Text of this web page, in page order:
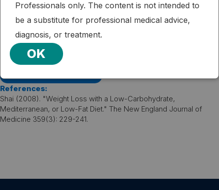
Two-year weight loss diets can induce a significant
regression of measurable carotid VWV. The effect is
similar in low-fat, Mediterranean, or low-carbohydrate
strategies and appears to be mediated mainly by the
weight loss-induced decline in blood pressure.
References:
Shai (2008). "Weight Loss with a Low-Carbohydrate,
Mediterranean, or Low-Fat Diet." The New England Journal of
Medicine 359(3): 229-241.
Professionals only. The content is not intended to
be a substitute for professional medical advice,
diagnosis, or treatment.
OK